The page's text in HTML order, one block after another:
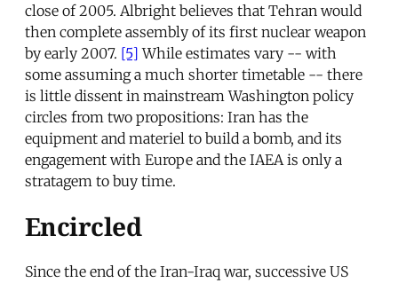
close of 2005. Albright believes that Tehran would
then complete assembly of its first nuclear weapon
by early 2007. [5] While estimates vary -- with
some assuming a much shorter timetable -- there
is little dissent in mainstream Washington policy
circles from two propositions: Iran has the
equipment and materiel to build a bomb, and its
engagement with Europe and the IAEA is only a
stratagem to buy time.
Encircled
Since the end of the Iran-Iraq war, successive US